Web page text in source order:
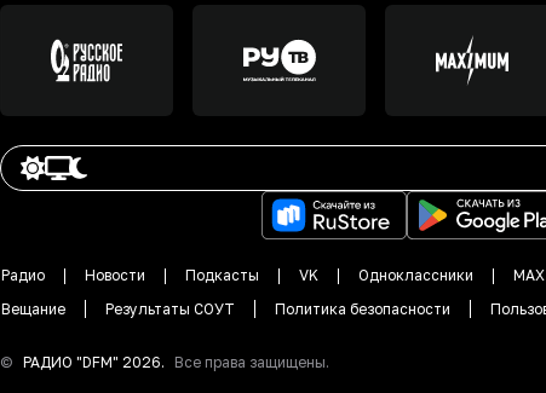
Радио Новости Подкасты VK Одноклассники MAX
Вещание
Результаты СОУТ Политика безопасности
© РАДИО "DFM" 2026. Все права защищены.